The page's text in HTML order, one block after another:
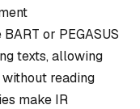
or PEGASUS
texts, allowing
reading
make IR